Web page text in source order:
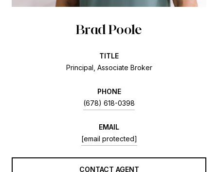
Brad Poole
TITLE
Principal, Associate Broker
PHONE
(678) 618-0398
EMAIL
[email protected]
CONTACT AGENT